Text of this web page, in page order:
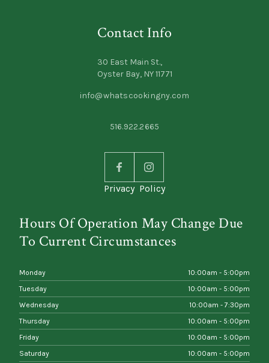
Contact Info
30 East Main St.,
Oyster Bay, NY 11771
info@whatscookingny.com
516.922.2665
Privacy Policy
Hours Of Operation May Change Due
To Current Circumstances
Monday
10:00am - 5:00pm
Tuesday
10:00am - 5:00pm
Wednesday
10:00am - 7:30pm
Thursday
10:00am - 5:00pm
Friday
10:00am - 5:00pm
Saturday
10:00am - 5:00pm